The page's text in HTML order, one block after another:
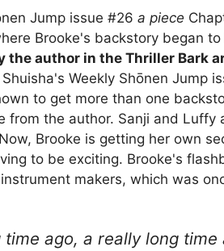
Jump issue #26 a piece
Brooke's backstory began
the author in the Thriller Bark
Weekly Shōnen Jump
to get more than one
from the author. Sanji and
Brooke is getting her own
to be exciting. Brooke's
makers, which was
time ago, a really long